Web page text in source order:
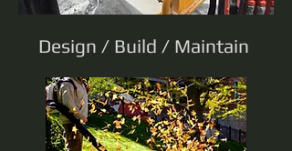
Design / Build / Maintain